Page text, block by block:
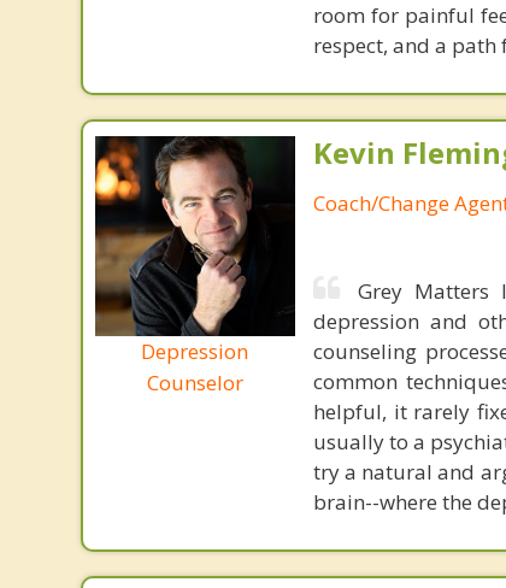
room for painful
respect, and a
Depression
Counselor
Kevin
Coach/Change
Grey Matters
depression and
counseling
common
helpful, it rarely
usually to a
try a natural and
brain--where the